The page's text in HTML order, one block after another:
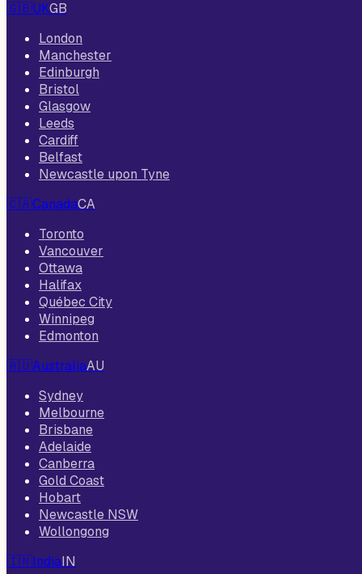
🇬🇧UKGB
London
Manchester
Edinburgh
Bristol
Glasgow
Leeds
Cardiff
Belfast
Newcastle upon Tyne
🇨🇦CanadaCA
Toronto
Vancouver
Ottawa
Halifax
Québec City
Winnipeg
Edmonton
🇦🇺AustraliaAU
Sydney
Melbourne
Brisbane
Adelaide
Canberra
Gold Coast
Hobart
Newcastle NSW
Wollongong
🇮🇳IndiaIN